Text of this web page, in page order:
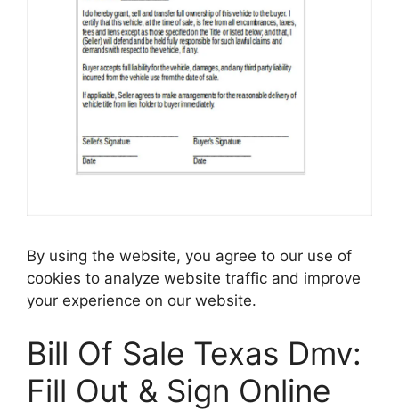
By using the website, you agree to our use of
cookies to analyze website traffic and improve
your experience on our website.
Bill Of Sale Texas Dmv:
Fill Out & Sign Online